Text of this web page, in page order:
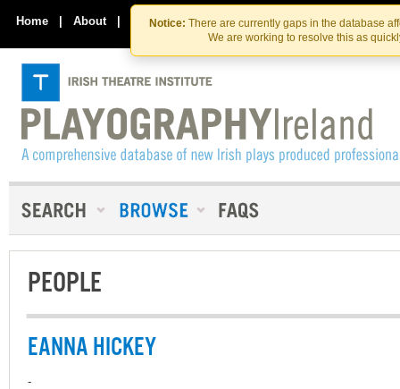
Skip
to
the
content
Skip
to
content
Notice: There are currently gaps in the database
We are working to resolve this as
Home | About | Contact Us
PEOPLE
EANNA HICKEY
-